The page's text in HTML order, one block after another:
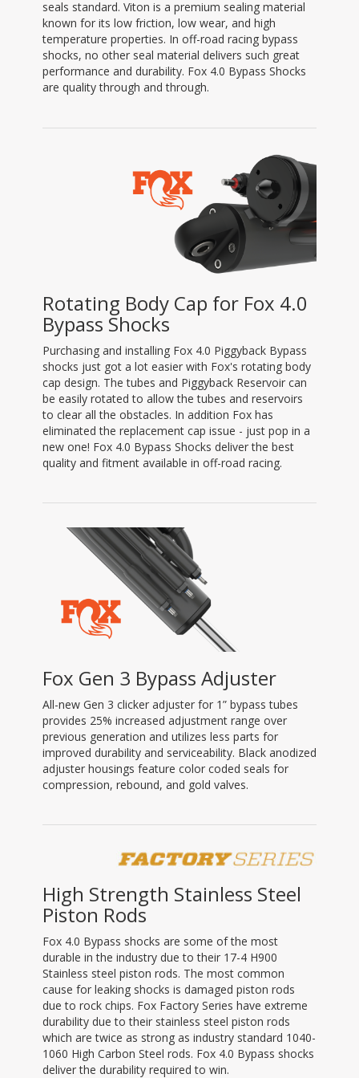
seals standard. Viton is a premium sealing material
known for its low friction, low wear, and high
temperature properties. In off-road racing bypass
shocks, no other seal material delivers such great
performance and durability. Fox 4.0 Bypass Shocks
are quality through and through.
Rotating Body Cap for Fox 4.0
Bypass Shocks
Purchasing and installing Fox 4.0 Piggyback Bypass
shocks just got a lot easier with Fox's rotating body
cap design. The tubes and Piggyback Reservoir can
be easily rotated to allow the tubes and reservoirs
to clear all the obstacles. In addition Fox has
eliminated the replacement cap issue - just pop in a
new one! Fox 4.0 Bypass Shocks deliver the best
quality and fitment available in off-road racing.
Fox Gen 3 Bypass Adjuster
All-new Gen 3 clicker adjuster for 1” bypass tubes
provides 25% increased adjustment range over
previous generation and utilizes less parts for
improved durability and serviceability. Black anodized
adjuster housings feature color coded seals for
compression, rebound, and gold valves.
High Strength Stainless Steel
Piston Rods
Fox 4.0 Bypass shocks are some of the most
durable in the industry due to their 17-4 H900
Stainless steel piston rods. The most common
cause for leaking shocks is damaged piston rods
due to rock chips. Fox Factory Series have extreme
durability due to their stainless steel piston rods
which are twice as strong as industry standard 1040-
1060 High Carbon Steel rods. Fox 4.0 Bypass shocks
deliver the durability required to win.